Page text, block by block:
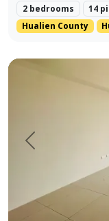
2 bedrooms
14
Hualien County
Prev.
Located in the